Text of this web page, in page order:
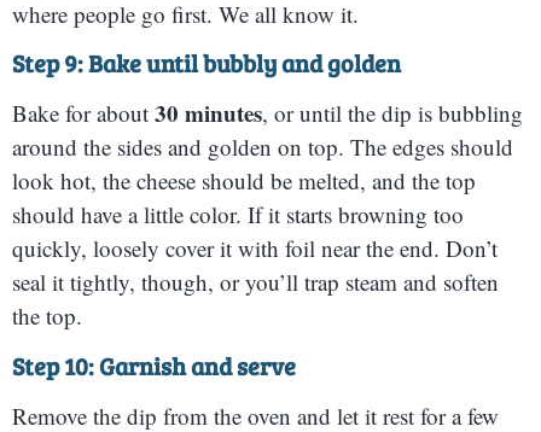
where people go first. We all know it.
Step 9: Bake until bubbly and golden
Bake for about 30 minutes, or until the dip is bubbling
around the sides and golden on top. The edges should
look hot, the cheese should be melted, and the top
should have a little color. If it starts browning too
quickly, loosely cover it with foil near the end. Don’t
seal it tightly, though, or you’ll trap steam and soften
the top.
Step 10: Garnish and serve
Remove the dip from the oven and let it rest for a few